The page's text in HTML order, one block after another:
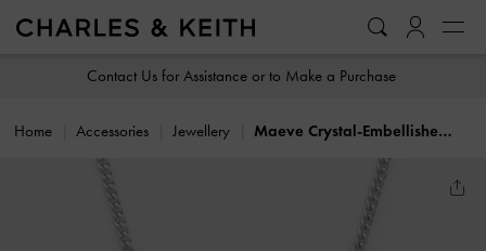
Contact Us for Assistance or to Make a Purchase
Home Accessories Jewellery Maeve Crystal-Embellished Necklace